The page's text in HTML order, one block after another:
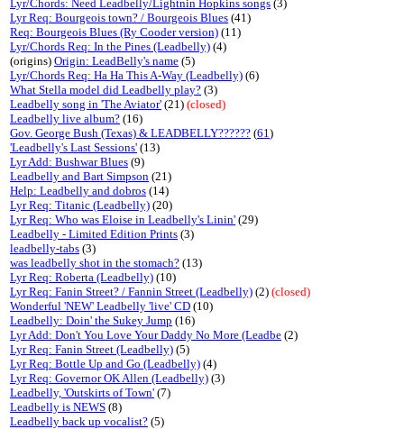
Lyr/Chords: Need Leadbelly/Lightnin Hopkins songs (3)
Lyr Req: Bourgeois town? / Bourgeois Blues (41)
Req: Bourgeois Blues (Ry Cooder version) (11)
Lyr/Chords Req: In the Pines (Leadbelly) (4)
(origins) Origin: LeadBelly's name (5)
Lyr/Chords Req: Ha Ha This A-Way (Leadbelly) (6)
What Stella model did Leadbelly play? (3)
Leadbelly song in 'The Aviator' (21) (closed)
Leadbelly live album? (16)
Gov. George Bush (Texas) & LEADBELLY?????? (61)
'Leadbelly's Last Sessions' (13)
Lyr Add: Bushwar Blues (9)
Leadbelly and Bart Simpson (21)
Help: Leadbelly and dobros (14)
Lyr Req: Titanic (Leadbelly) (20)
Lyr Req: Who was Eloise in Leadbelly's Linin' (29)
Leadbelly - Limited Edition Prints (3)
leadbelly-tabs (3)
was leadbelly shot in the stomach? (13)
Lyr Req: Roberta (Leadbelly) (10)
Lyr Req: Fanin Street? / Fannin Street (Leadbelly) (2) (closed)
Wonderful 'NEW' Leadbelly 'live' CD (10)
Leadbelly: Doin' the Sukey Jump (16)
Lyr Add: Don't You Love Your Daddy No More (Leadbe (2)
Lyr Req: Fanin Street (Leadbelly) (5)
Lyr Req: Bottle Up and Go (Leadbelly) (4)
Lyr Req: Governor OK Allen (Leadbelly) (3)
Leadbelly, 'Outskirts of Town' (7)
Leadbelly is NEWS (8)
Leadbelly back up vocalist? (5)